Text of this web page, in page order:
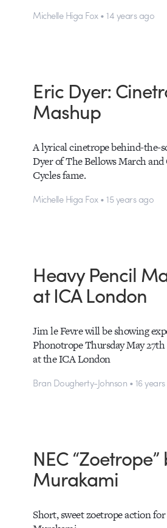
Michelle Higa Fox • 14 years ago
Eric Dyer:
Mashup
A lyrical cinetrope behind-the-
Dyer of The Bellows March and
Cycles fame.
Michelle Higa Fox • 15 years ago
Heavy Pencil
at ICA London
Jim le Fevre will be showing
Phonotrope Thursday May
at the ICA London
Bran Dougherty-Johnson • 16
NEC
Murakami
Short, sweet zoetrope action